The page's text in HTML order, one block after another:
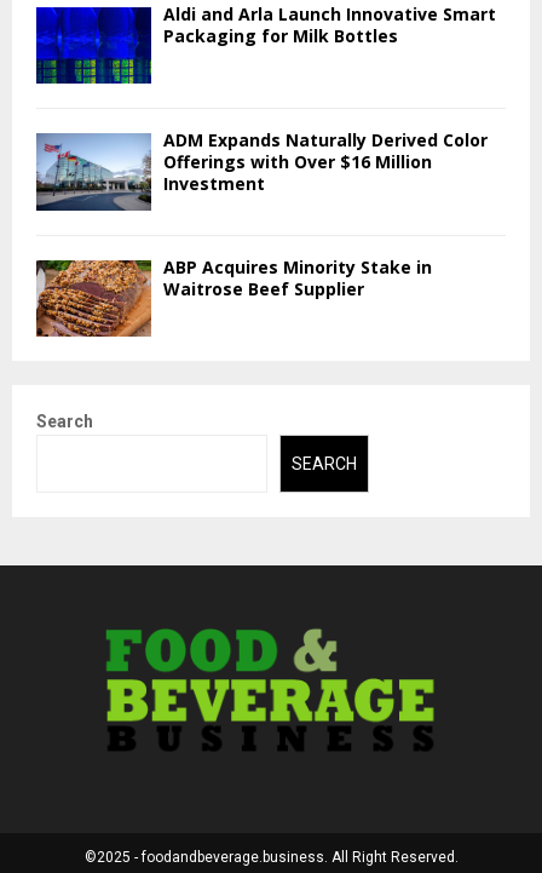
Aldi and Arla Launch Innovative Smart
Packaging for Milk Bottles
ADM Expands Naturally Derived Color
Offerings with Over $16 Million
Investment
ABP Acquires Minority Stake in
Waitrose Beef Supplier
Search
SEARCH
©2025 - foodandbeverage.business. All Right Reserved.